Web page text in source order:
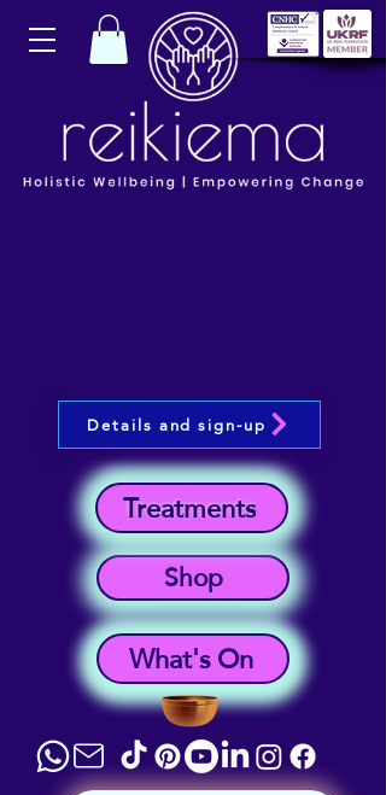
What's On
Shop
Treatments
Details and sign-up